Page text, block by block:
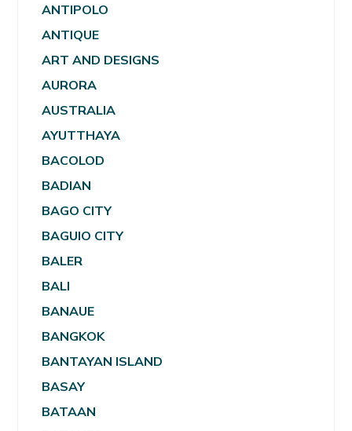
ANTIPOLO
ANTIQUE
ART AND DESIGNS
AURORA
AUSTRALIA
AYUTTHAYA
BACOLOD
BADIAN
BAGO CITY
BAGUIO CITY
BALER
BALI
BANAUE
BANGKOK
BANTAYAN ISLAND
BASAY
BATAAN